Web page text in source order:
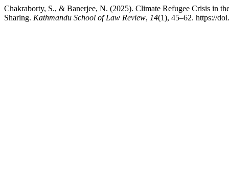
Chakraborty, S., & Banerjee, N. (2025). Climate Refugee Crisis in
Sharing. Kathmandu School of Law Review, 14(1), 45–62. https://